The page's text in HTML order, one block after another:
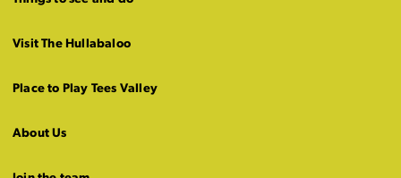
Visit The Hullabaloo
Place to Play Tees Valley
About Us